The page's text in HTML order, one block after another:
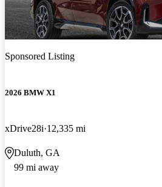
Sponsored Listing
2026 BMW X1
xDrive28i 12,335 mi
Duluth, GA
99 mi away